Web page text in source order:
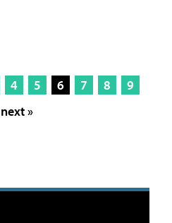
4 5 6 7 8
9
next »